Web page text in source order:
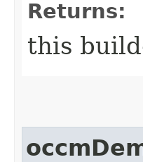
Returns:
this